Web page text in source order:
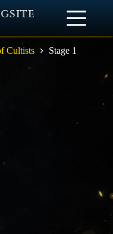
Cultists Stage 1